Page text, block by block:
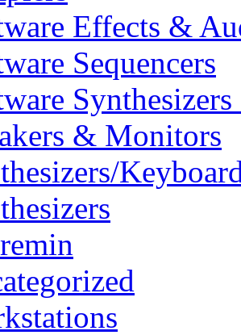
Effects &
Sequencers
& Monitors